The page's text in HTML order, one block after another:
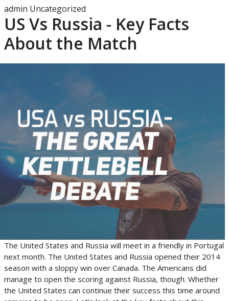
admin Uncategorized
US Vs Russia - Key Facts
About the Match
The United States and Russia will meet in a friendly in Portugal
next month. The United States and Russia opened their 2014
season with a sloppy win over Canada. The Americans did
manage to open the scoring against Russia, though. Whether
the United States can continue their success this time around